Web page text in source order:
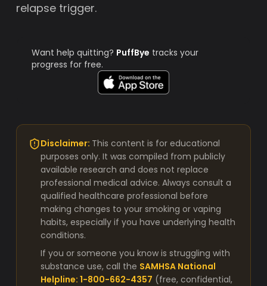
relapse trigger.
Want help quitting? PuffBye tracks your
progress for free.
Disclaimer: This content is for educational
purposes only. It was compiled from publicly
available research and does not replace
professional medical advice. Always consult a
qualified healthcare professional before
making changes to your smoking or vaping
habits, especially if you have underlying health
conditions.
If you or someone you know is struggling with
substance use, call the SAMHSA National
Helpline: 1-800-662-4357 (free, confidential,